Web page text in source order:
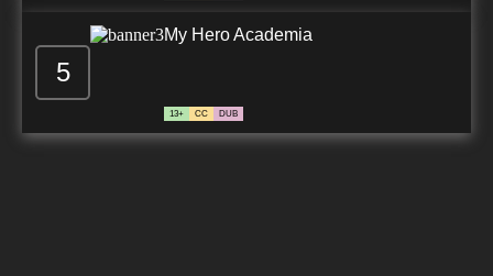
5
My Hero Academia
13+ CC DUB